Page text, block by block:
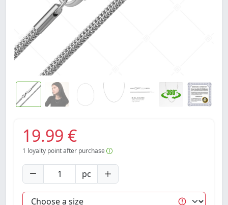
19.99 €
1 loyalty point after purchase
pc